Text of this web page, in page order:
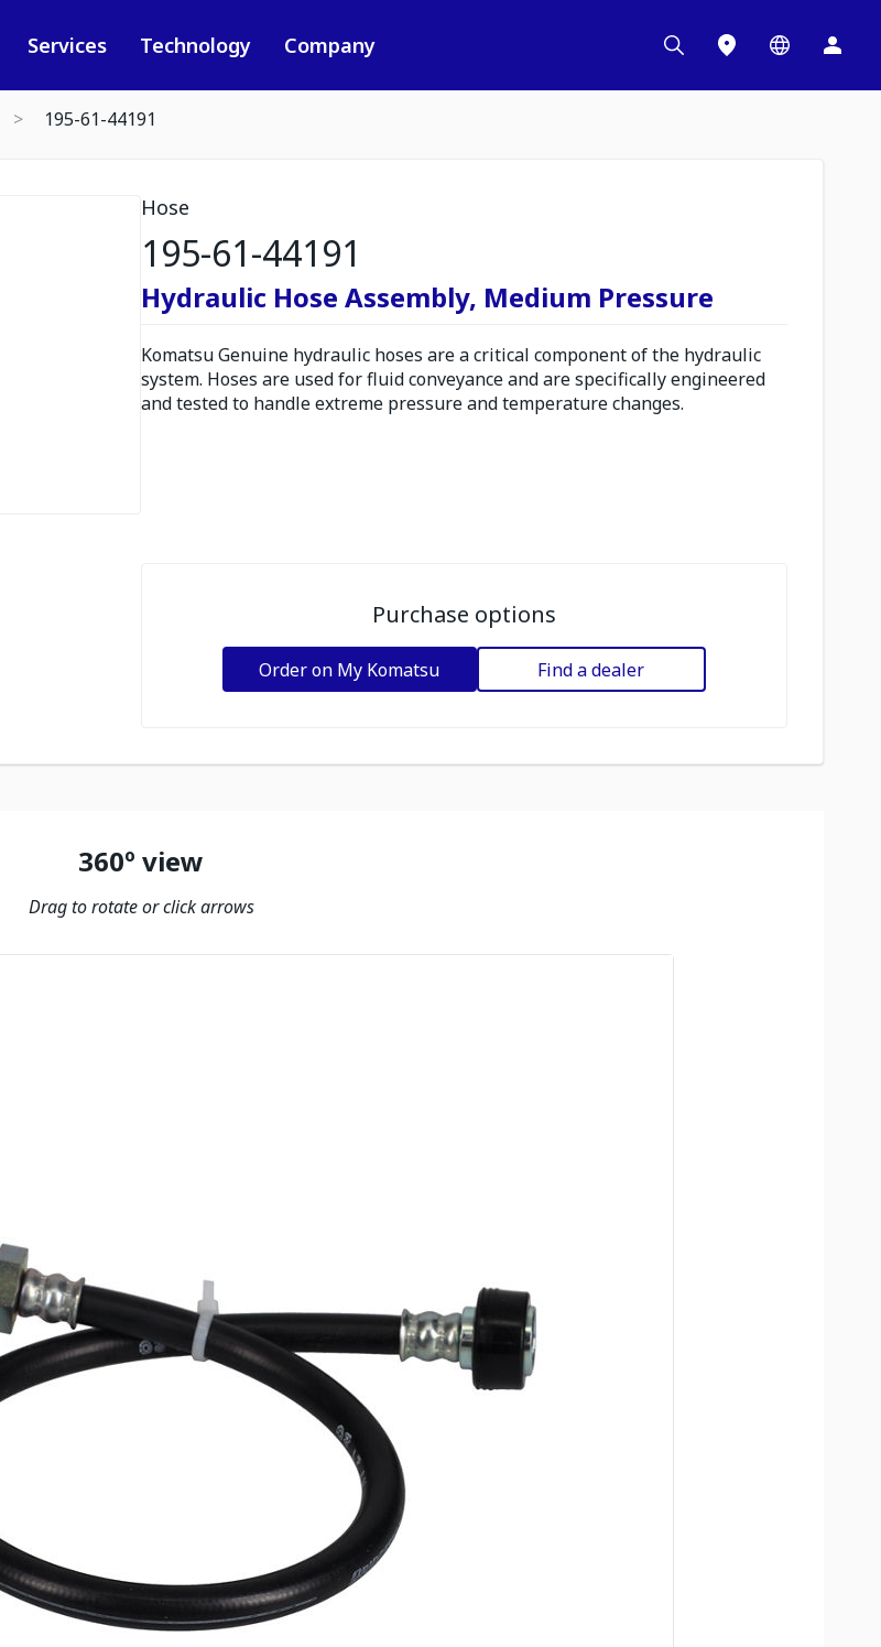
Services Technology Company
195-61-44191
Hose
195-61-44191
Hydraulic Hose Assembly, Medium Pressure
Komatsu Genuine hydraulic hoses are a critical component of the hydraulic
system. Hoses are used for fluid conveyance and are specifically engineered
and tested to handle extreme pressure and temperature changes.
Purchase options
Order on My Komatsu Find a dealer
360º view
Drag to rotate or click arrows